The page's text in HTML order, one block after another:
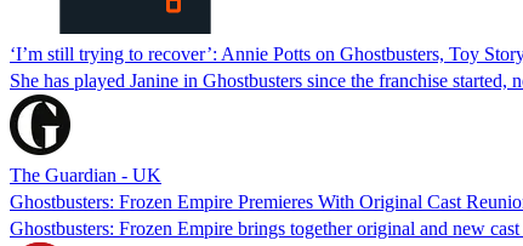
‘I’m still trying to recover’: Annie Potts on Ghostbusters, Toy
She has played Janine in Ghostbusters since the franchise
The Guardian - UK
Ghostbusters: Frozen Empire Premieres With Original Cast
Ghostbusters: Frozen Empire brings together original and new